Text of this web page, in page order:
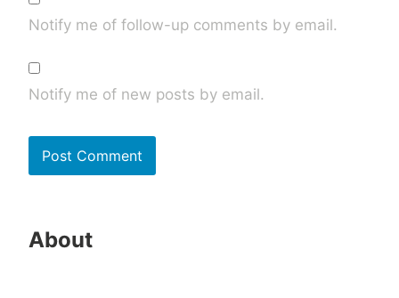
Notify me of follow-up comments by email.
Notify me of new posts by email.
About